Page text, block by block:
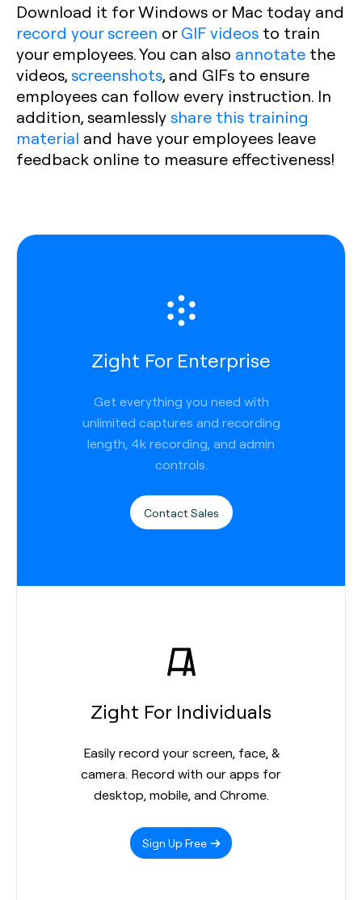
Download it for Windows or Mac today and
record your screen orGIF videos to train
your employees. You can also annotate the
videos, screenshots, and GIFs to ensure
employees can follow every instruction. In
addition, seamlessly share this training
material and have your employees leave
feedback online to measure effectiveness!
Zight For Enterprise
Get everything you need with
unlimited captures and recording
length, 4k recording, and admin
controls.
Contact Sales
Zight For Individuals
Easily record your screen, face, &
camera. Record with our apps for
desktop, mobile, and Chrome.
Sign Up Free